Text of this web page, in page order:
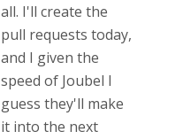
all. I'll create the
pull requests today,
and I given the
speed of Joubel I
guess they'll make
it into the next